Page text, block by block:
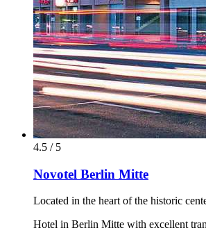
4.5 / 5
Novotel Berlin Mitte
Located in the heart of the historic
Hotel in Berlin Mitte with excellent